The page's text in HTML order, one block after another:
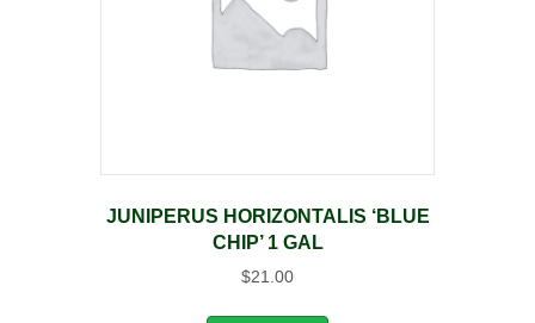
JUNIPERUS HORIZONTALIS ‘BLUE
CHIP’ 1 GAL
$21.00